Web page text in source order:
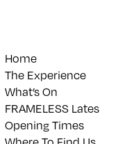
Home
The Experience
What’s On
FRAMELESS Lates
Opening Times